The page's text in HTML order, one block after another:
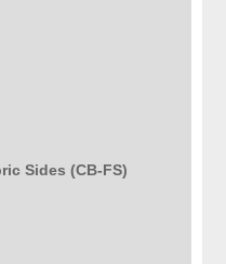
Sides (CB-FS)